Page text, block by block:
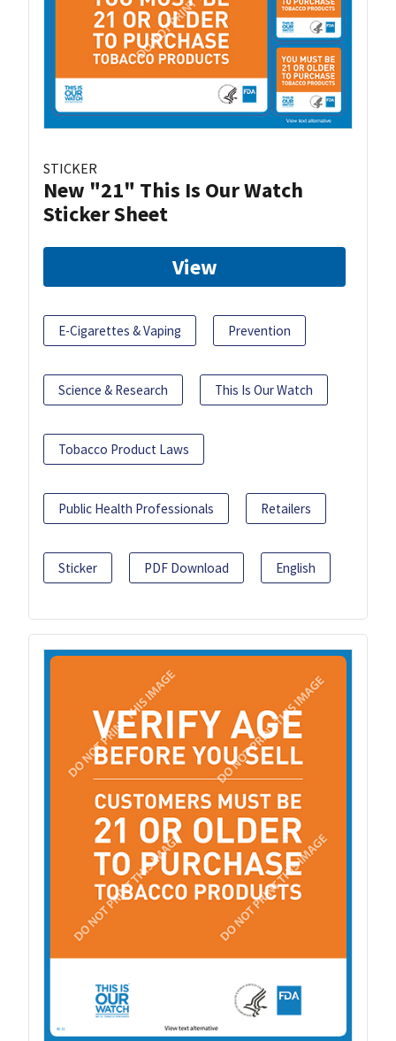
STICKER
New "21" This Is Our Watch
Sticker Sheet
View
E-Cigarettes & Vaping Prevention
Science & Research This Is Our Watch
Tobacco Product Laws
Public Health Professionals Retailers
Sticker PDF Download English